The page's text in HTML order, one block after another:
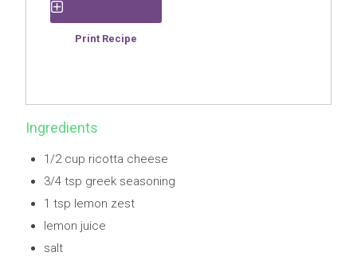
Save Recipe
Print Recipe
Ingredients
1/2 cup ricotta cheese
3/4 tsp greek seasoning
1 tsp lemon zest
lemon juice
salt